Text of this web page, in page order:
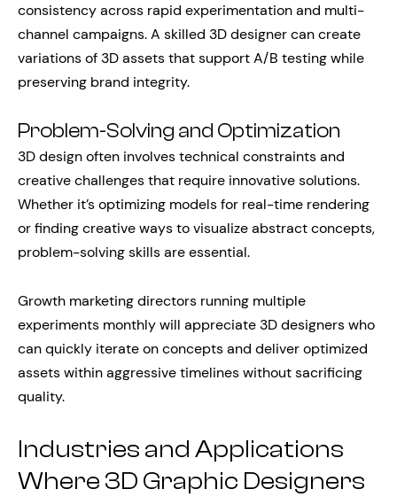
consistency across rapid experimentation and multi-
channel campaigns. A skilled 3D designer can create
variations of 3D assets that support A/B testing while
preserving brand integrity.
Problem-Solving and Optimization
3D design often involves technical constraints and
creative challenges that require innovative solutions.
Whether it’s optimizing models for real-time rendering
or finding creative ways to visualize abstract concepts,
problem-solving skills are essential.
Growth marketing directors running multiple
experiments monthly will appreciate 3D designers who
can quickly iterate on concepts and deliver optimized
assets within aggressive timelines without sacrificing
quality.
Industries and Applications
Where 3D Graphic Designers